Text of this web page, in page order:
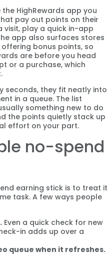
HighRewards app you
pay out points on their
visit, play a quick in-app
app also surfaces stores
bonus points, so
are before you head
or a purchase, which
seconds, they fit neatly into
in a queue. The list
something new to do
the points quietly stack up
effort on your part.
no-spend
earning stick is to treat it
task. A few ways people
Even a quick check for new
in adds up over a
queue when it refreshes.